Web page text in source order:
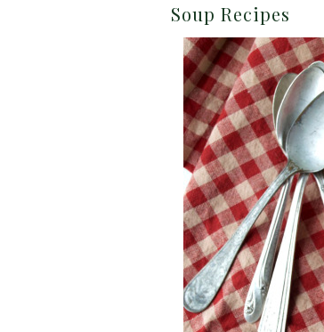
Soup Recipes